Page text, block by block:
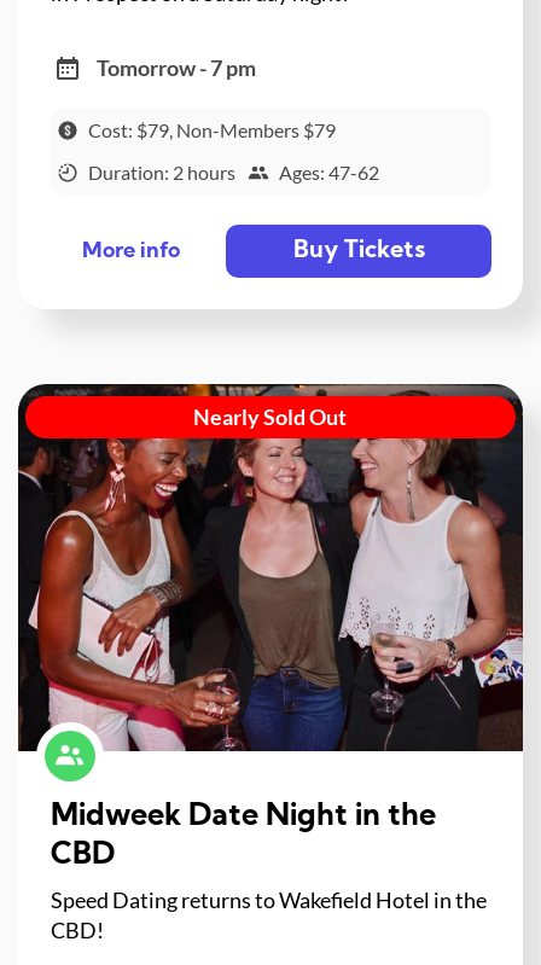
Tomorrow - 7 pm
Cost: $79, Non-Members $79
Duration: 2 hours
Ages: 47-62
More info Buy Tickets
Nearly Sold Out
Midweek Date Night in the
CBD
Speed Dating returns to Wakefield Hotel in the
CBD!